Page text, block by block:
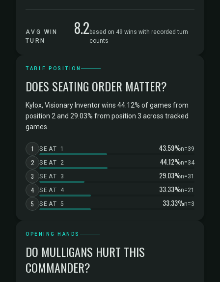
AVG WIN
TURN
8.2 based on 49 wins with recorded turn
counts
TABLE POSITION
DOES SEATING ORDER MATTER?
Kylox, Visionary Inventor wins 44.12% of games from
position 2 and 29.03% from position 3 across tracked
games.
1 SEAT 1 43.59%n=39
2 SEAT 2 44.12%n=34
3 SEAT 3 29.03%n=31
4 SEAT 4 33.33%n=21
5 SEAT 5 33.33%n=3
OPENING HANDS
DO MULLIGANS HURT THIS
COMMANDER?